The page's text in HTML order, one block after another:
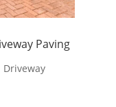
Paving
Driveway